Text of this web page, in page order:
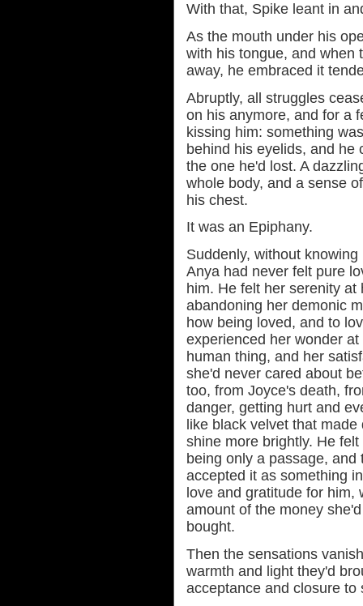
With that, Spike leant in
As the mouth under his
with his tongue, and when
away, he embraced it
Abruptly, all struggles
on his anymore, and for a
kissing him: something
behind his eyelids, and he
the one he'd lost. A
whole body, and a sense
his chest.
It was an Epiphany.
Suddenly, without
Anya had never felt pure
him. He felt her serenity
abandoning her demonic
how being loved, and to
experienced her wonder
human thing, and her
she'd never cared about
too, from Joyce's death,
danger, getting hurt and
like black velvet that
shine more brightly. He
being only a passage,
accepted it as something
love and gratitude for
amount of the money
bought.
Then the sensations
warmth and light they'd
acceptance and closure